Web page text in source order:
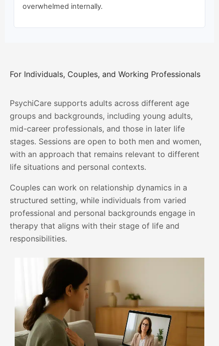
overwhelmed internally.
For Individuals, Couples, and Working Professionals
PsychiCare supports adults across different age
groups and backgrounds, including young adults,
mid-career professionals, and those in later life
stages. Sessions are open to both men and women,
with an approach that remains relevant to different
life situations and personal contexts.
Couples can work on relationship dynamics in a
structured setting, while individuals from varied
professional and personal backgrounds engage in
therapy that aligns with their stage of life and
responsibilities.